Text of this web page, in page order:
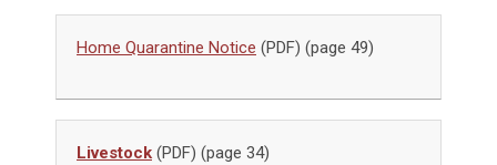
Home Quarantine Notice (PDF) (page 49)
Livestock (PDF) (page 34)